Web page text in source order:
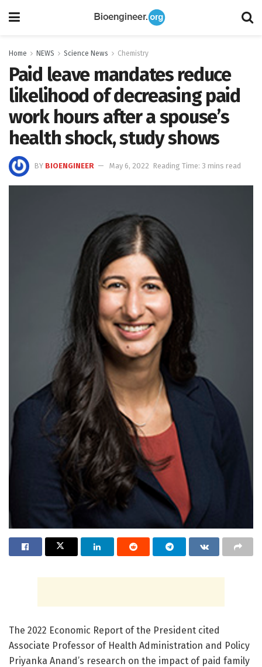
Home NEWS Science News Chemistry
Paid leave mandates reduce
likelihood of decreasing paid
work hours after a spouse’s
health shock, study shows
BY BIOENGINEER May 6, 2022 Reading Time: 3 mins read
The 2022 Economic Report of the President cited
Associate Professor of Health Administration and Policy
Priyanka Anand’s research on the impact of paid family